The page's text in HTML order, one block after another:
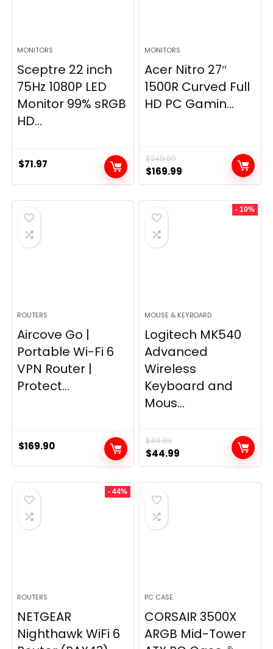
MONITORS
Sceptre 22 inch
75Hz 1080P LED
Monitor 99% sRGB
HD...
$71.97
MONITORS
Acer Nitro 27″
1500R Curved Full
HD PC Gamin...
$249.99
Original
price
was:
$249.99.
$169.99
price
is:
ROUTERS
Aircove Go |
Portable Wi-Fi 6
VPN Router |
Protect...
$169.90
- 10%
MOUSE & KEYBOARD
Logitech MK540
Advanced
Wireless
Keyboard and
Mous...
$49.99
Original
price
was:
$49.99.
$44.99
price
is:
- 44%
ROUTERS
NETGEAR
Nighthawk WiFi 6
PC CASE
CORSAIR 3500X
ARGB Mid-Tower